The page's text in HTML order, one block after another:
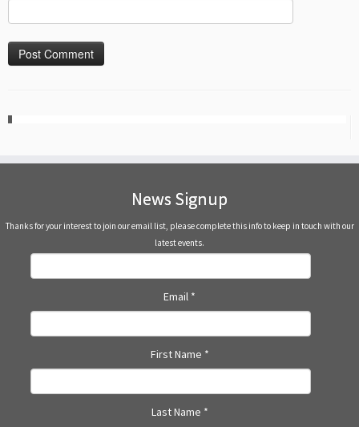
News Signup
Thanks for your interest to join our email list, please complete this info to keep in touch with our
latest events.
Email *
First Name *
Last Name *